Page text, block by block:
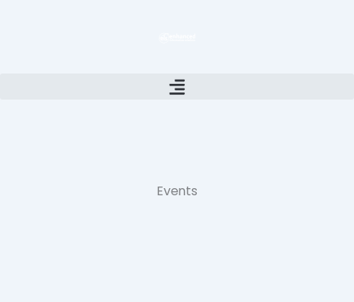
Events